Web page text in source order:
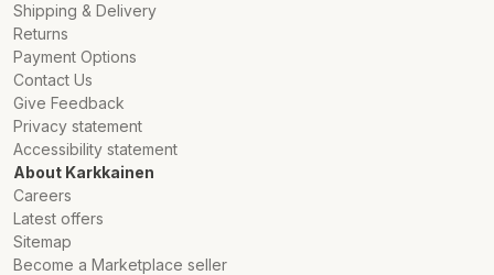
Shipping & Delivery
Returns
Payment Options
Contact Us
Give Feedback
Privacy statement
Accessibility statement
About Karkkainen
Careers
Latest offers
Sitemap
Become a Marketplace seller